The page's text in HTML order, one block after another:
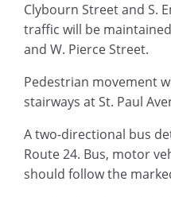
Clybourn Street and S.
traffic will be
and W. Pierce Street.
Pedestrian movement
stairways at St. Paul
A two-directional bus
Route 24. Bus, motor
should follow the